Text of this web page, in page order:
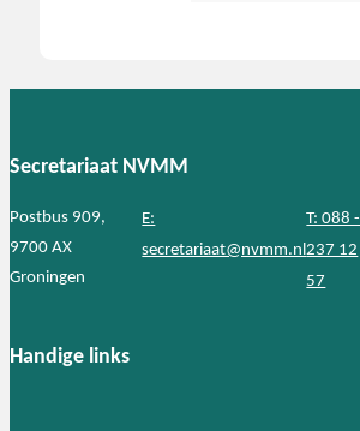
Secretariaat NVMM
Postbus 909,
9700 AX
Groningen
E:
secretariaat@nvmm.nl
T: 088 -
237 12
57
Handige links